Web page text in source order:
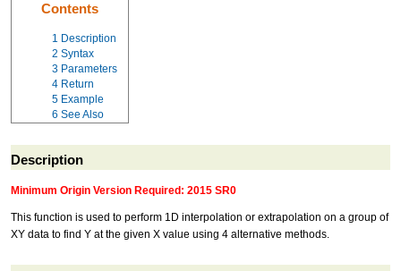
Contents
1 Description
2 Syntax
3 Parameters
4 Return
5 Example
6 See Also
Description
Minimum Origin Version Required: 2015 SR0
This function is used to perform 1D interpolation or extrapolation on a group of
XY data to find Y at the given X value using 4 alternative methods.